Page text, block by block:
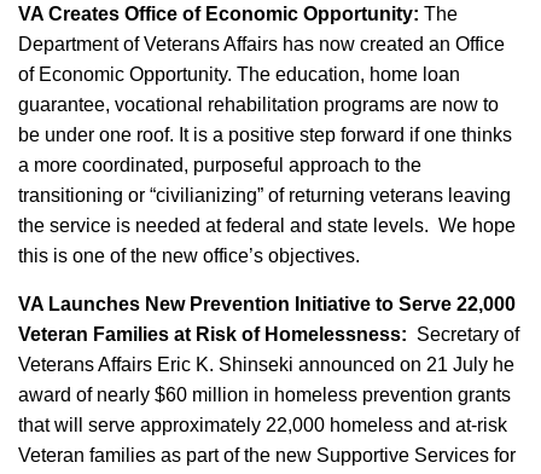
VA Creates Office of Economic Opportunity: The
Department of Veterans Affairs has now created an Office
of Economic Opportunity. The education, home loan
guarantee, vocational rehabilitation programs are now to
be under one roof. It is a positive step forward if one thinks
a more coordinated, purposeful approach to the
transitioning or “civilianizing” of returning veterans leaving
the service is needed at federal and state levels. We hope
this is one of the new office’s objectives.
VA Launches New Prevention Initiative to Serve 22,000
Veteran Families at Risk of Homelessness: Secretary of
Veterans Affairs Eric K. Shinseki announced on 21 July he
award of nearly $60 million in homeless prevention grants
that will serve approximately 22,000 homeless and at-risk
Veteran families as part of the new Supportive Services for